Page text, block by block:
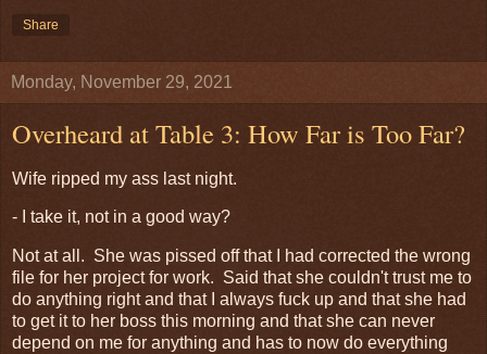
Share
Monday, November 29, 2021
Overheard at Table 3: How Far is Too Far?
Wife ripped my ass last night.
- I take it, not in a good way?
Not at all. She was pissed off that I had corrected the wrong
file for her project for work. Said that she couldn't trust me to
do anything right and that I always fuck up and that she had
to get it to her boss this morning and that she can never
depend on me for anything and has to now do everything